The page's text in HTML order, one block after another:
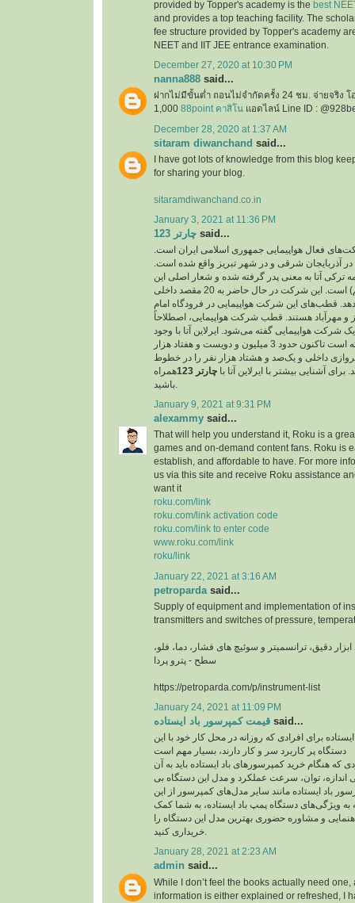
provided by Topper's academy is the best
and provides a top teaching facility. The
fee structure provided by Topper's academy
NEET and IIT JEE entrance examination.
December 27, 2020 at 10:30 PM
nanna888 said...
ฝากไม่มีขั้นต่ำ ถอนไม่จำกัดครั้ง 24 ชม. จ่ายจริง
1,000 88point คาสิโน แอดไลน์ Line ID :
December 28, 2020 at 1:37 AM
sitaram diwanchand said...
I have got lots of knowledge from this blog
for sharing your blog.
sitaramdiwanchand.co.in
January 3, 2021 at 11:36 PM
چارتر 123 said...
فعال هواپیمایی جمهوری اسلامی ایران است.
آذربایجان شرقی و در شهر تبریز واقع شده است.
ترکی آتا به معنی پدر گرفته شده و شعار اصلی این
شرکت ( با هم پرواز کنیم) است. این شرکت در حال حاضر به 20 مقصد داخلی
قطب‌های این شرکت هواپیمایی در فرودگاه امام
و مهرآباد هستند. قطب شرکت هواپیمایی، اصطلاحاً
شرکت هواپیمایی گفته می‌شود. ایرلاین آتا با وجود
پرواز‌های کم توانسته است تاکنون حدود 3 میلیون و دویست و هفتاد هزار
داخلی و یک‌صد و هشتاد هزار نفر را در خطوط
آشنایی بیشتر با ایرلاین آتا با چارتر 123
همراه
January 9, 2021 at 9:31 PM
alexammy said...
That will help you understand it, Roku is a
games and on-demand content fans. Roku is
establish, and affordable to have. For more
us via this site and receive Roku assistance
want it
roku.com/link
roku.com/link activation code
roku.com/link to enter code
www.roku.com/link
roku/link
January 22, 2021 at 3:16 AM
petroparda said...
Supply of equipment and implementation of
transmitters and switches of pressure,
دقیق، ترانسمیتر و سوئیچ های فشار، دما، فلو،
سطح - پترو پردا
https://petroparda.com/p/instrument-list
January 24, 2021 at 11:09 PM
قیمت کمپرسور باد ایستاده said...
برای افرادی که روزانه در محل کار خود با این
دستگاه پر کاربرد سر و کار دارند، بسیار مهم است
که هنگام خرید کمپرسورهای باد ایستاده باید به آن
اندازه، توان، سرعت عملکرد و مدل این دستگاه بی
باد ایستاده مانند سایر مدل‌های کمپرسور از این
به ویژگی‌های دستگاه پمپ باد ایستاده، به شما کمک
و مشاوره حضوری بهترین مدل این دستگاه را
January 28, 2021 at 2:23 AM
admin said...
While I don’t feel the books actually need one,
information is either explained or refreshed, I